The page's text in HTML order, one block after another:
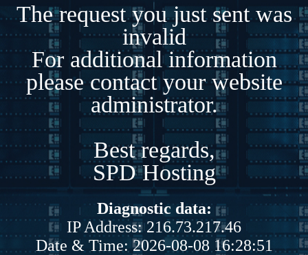
The request you just sent was
invalid
For additional information
please contact your website
administrator.
Best regards,
SPD Hosting
Diagnostic data:
IP Address: 216.73.217.46
Date & Time: 2026-08-08 16:28:51